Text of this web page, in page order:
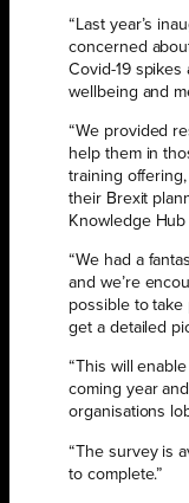
“Last year’s
concerned
Covid-19
wellbeing and
“We provided
help them in
training
their Brexit
Knowledge
“We had a
and we’re
possible to take
get a detailed
“This will
coming year
organisations
“The survey is
to complete.”